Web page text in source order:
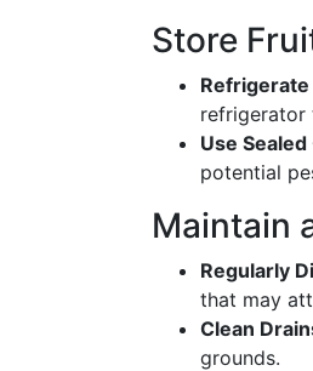
Store
Refrigerate
refrigerator
Use
potential
Maintain
Regularly
that may
Clean
grounds.